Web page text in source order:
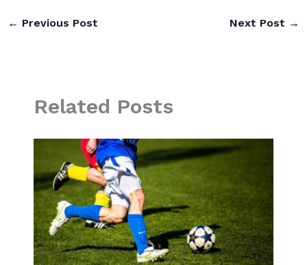
← Previous Post Next Post →
Related Posts